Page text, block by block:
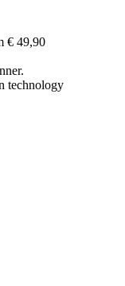
€ 49,90
technology